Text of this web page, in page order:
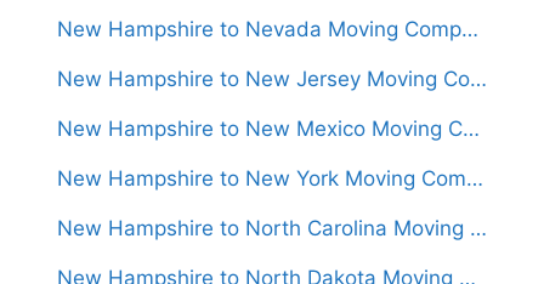
New Hampshire to Nevada Moving Companies
New Hampshire to New Jersey Moving Companies
New Hampshire to New Mexico Moving Companies
New Hampshire to New York Moving Companies
New Hampshire to North Carolina Moving Companies
New Hampshire to North Dakota Moving Companies